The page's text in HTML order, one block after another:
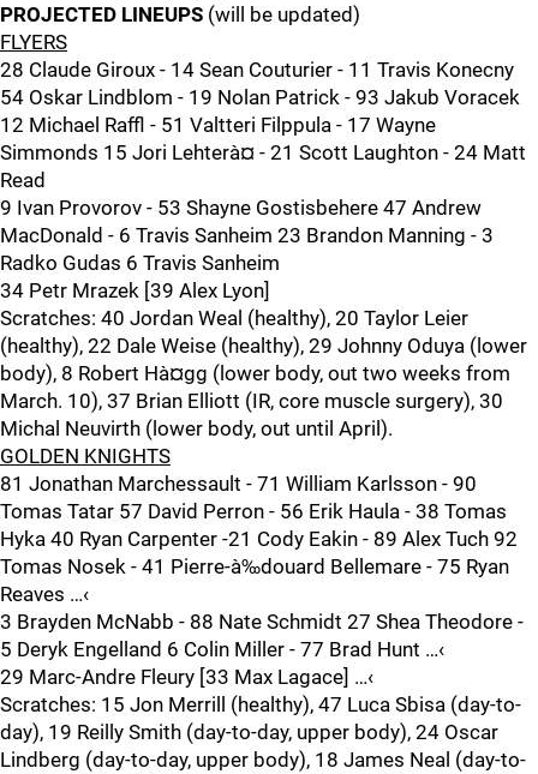
PROJECTED LINEUPS (will be updated)
FLYERS
28 Claude Giroux - 14 Sean Couturier - 11 Travis Konecny
54 Oskar Lindblom - 19 Nolan Patrick - 93 Jakub Voracek
12 Michael Raffl - 51 Valtteri Filppula - 17 Wayne
Simmonds 15 Jori Lehterà¤ - 21 Scott Laughton - 24 Matt
Read
9 Ivan Provorov - 53 Shayne Gostisbehere 47 Andrew
MacDonald - 6 Travis Sanheim 23 Brandon Manning - 3
Radko Gudas 6 Travis Sanheim
34 Petr Mrazek [39 Alex Lyon]
Scratches: 40 Jordan Weal (healthy), 20 Taylor Leier
(healthy), 22 Dale Weise (healthy), 29 Johnny Oduya (lower
body), 8 Robert Hà¤gg (lower body, out two weeks from
March. 10), 37 Brian Elliott (IR, core muscle surgery), 30
Michal Neuvirth (lower body, out until April).
GOLDEN KNIGHTS
81 Jonathan Marchessault - 71 William Karlsson - 90
Tomas Tatar 57 David Perron - 56 Erik Haula - 38 Tomas
Hyka 40 Ryan Carpenter -21 Cody Eakin - 89 Alex Tuch 92
Tomas Nosek - 41 Pierre-à‰douard Bellemare - 75 Ryan
Reaves …‹
3 Brayden McNabb - 88 Nate Schmidt 27 Shea Theodore -
5 Deryk Engelland 6 Colin Miller - 77 Brad Hunt …‹
29 Marc-Andre Fleury [33 Max Lagace] …‹
Scratches: 15 Jon Merrill (healthy), 47 Luca Sbisa (day-to-
day), 19 Reilly Smith (day-to-day, upper body), 24 Oscar
Lindberg (day-to-day, upper body), 18 James Neal (day-to-